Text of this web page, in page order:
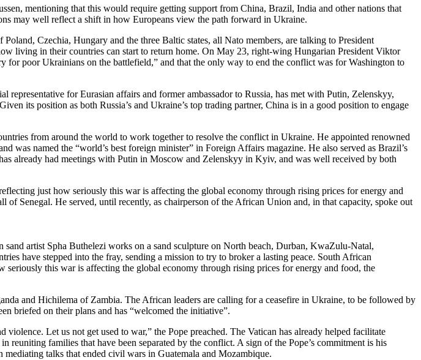
mentioning that this would require getting support from China, Brazil, India and other nations that
may well reflect a shift in how Europeans view the path forward in Ukraine.
Czechia, Hungary and the three Baltic states, all Nato members, are talking to President
living in their countries can start to return home. On May 23, right-wing Hungarian President Viktor
for poor Ukrainians on the battlefield,” and that the only way to end the conflict was for Washington to
for Eurasian affairs and former ambassador to Russia, has met with Putin, Zelenskyy,
its position as both Russia’s and Ukraine’s top trading partner, China is in a good position to engage
from around the world to work together to resolve the conflict in Ukraine. He appointed renowned
named the “world’s best foreign minister” in Foreign Affairs magazine. He also served as Brazil’s
already had meetings with Putin in Moscow and Zelenskyy in Kyiv, and was well received by both
just how seriously this war is affecting the global economy through rising prices for energy and
Senegal. He served, until recently, as chairperson of the African Union and, in that capacity, spoke out
artist Spha Buthelezi works on a sand sculpture on North beach, Durban, KwaZulu-Natal,
have stepped into the fray, sending a mission to try to broker a lasting peace. South African
this war is affecting the global economy through rising prices for energy and food, the
and Hichilema of Zambia. The African leaders are calling for a ceasefire in Ukraine, to be followed by
briefed on their plans and has “welcomed the initiative”.
Let us not get used to war,” the Pope preached. The Vatican has already helped facilitate
reuniting families that have been separated by the conflict. A sign of the Pope’s commitment is his
talks that ended civil wars in Guatemala and Mozambique.